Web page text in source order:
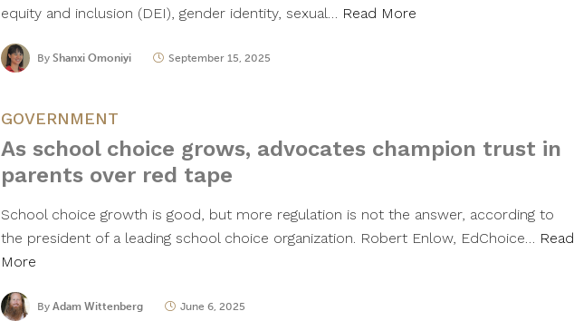
equity and inclusion (DEI), gender identity, sexual… Read More
By Shanxi Omoniyi September 15, 2025
GOVERNMENT
As school choice grows, advocates champion trust in
parents over red tape
School choice growth is good, but more regulation is not the answer, according to
the president of a leading school choice organization. Robert Enlow, EdChoice… Read
More
By Adam Wittenberg June 6, 2025